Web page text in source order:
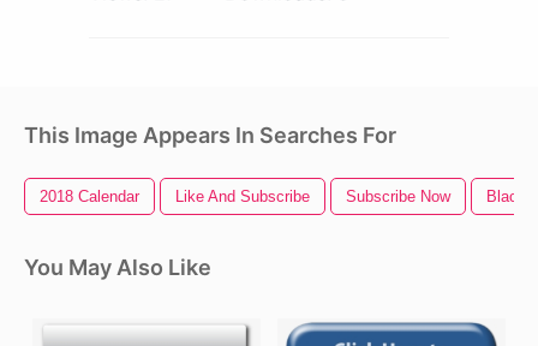
This Image Appears In Searches For
2018 Calendar Like And Subscribe Subscribe Now Black
You May Also Like